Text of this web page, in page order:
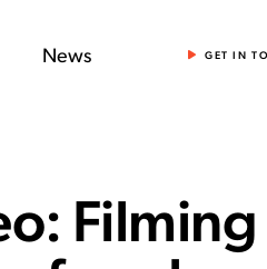
News GET IN
Filming